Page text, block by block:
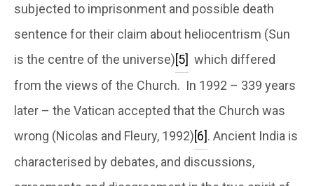
subjected to imprisonment and possible death
sentence for their claim about heliocentrism (Sun
is the centre of the universe)[5] which differed
from the views of the Church. In 1992 – 339 years
later – the Vatican accepted that the Church was
wrong (Nicolas and Fleury, 1992)[6]. Ancient India is
characterised by debates, and discussions,